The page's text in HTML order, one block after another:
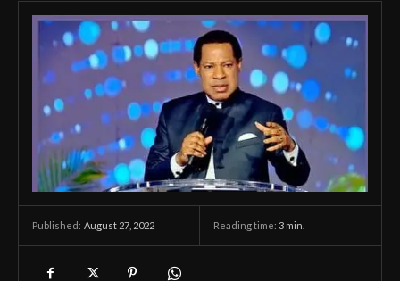
Published: August 27, 2022 Reading time: 3 min.